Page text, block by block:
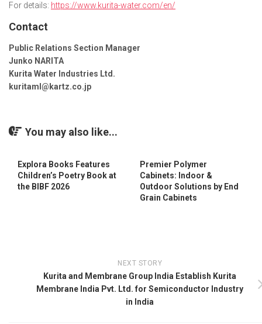
For details: https://www.kurita-water.com/en/
Contact
Public Relations Section Manager
Junko NARITA
Kurita Water Industries Ltd.
kuritaml@kartz.co.jp
You may also like...
Explora Books Features
Children’s Poetry Book at
the BIBF 2026
Premier Polymer
Cabinets: Indoor &
Outdoor Solutions by End
Grain Cabinets
NEXT STORY
Kurita and Membrane Group India Establish Kurita
Membrane India Pvt. Ltd. for Semiconductor Industry
in India